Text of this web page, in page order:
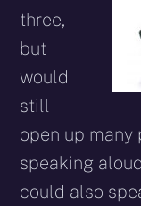
three,
but
would
still
open up
speaking
could also